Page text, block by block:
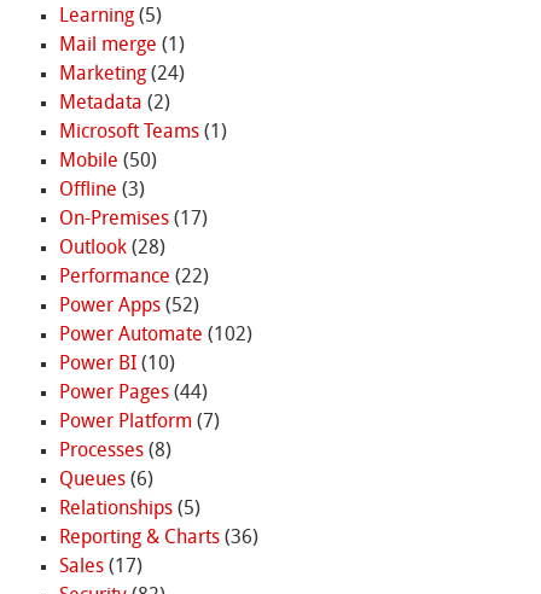
Learning(5)
Mail merge (1)
Marketing(24)
Metadata (2)
Microsoft Teams(1)
Mobile (50)
Offline (3)
On-Premises(17)
Outlook(28)
Performance (22)
Power Apps(52)
Power Automate (102)
Power BI(10)
Power Pages(44)
Power Platform (7)
Processes(8)
Queues(6)
Relationships(5)
Reporting & Charts(36)
Sales(17)